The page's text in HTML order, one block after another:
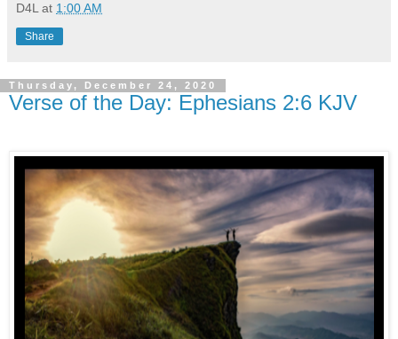
D4L at 1:00 AM
Share
Thursday, December 24, 2020
Verse of the Day: Ephesians 2:6 KJV